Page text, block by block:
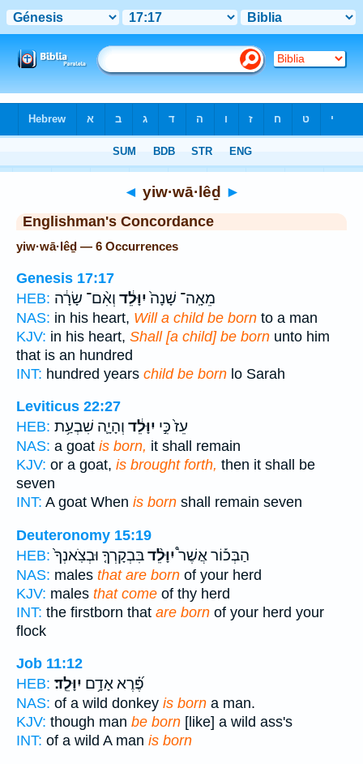
◄ yiw·wā·lêḏ ►
Englishman's Concordance
yiw·wā·lêḏ — 6 Occurrences
Genesis 17:17
HEB:
מֵאָֽה־ שָׁנָה֙יִוָּלֵ֔ד וְאִ֨ם־ שָׂרָ֔ה
NAS: in his heart, Will a child be born to a man
KJV: in his heart, Shall [a child] be born unto him
that is an hundred
INT: hundred years child be born lo Sarah
Leviticus 22:27
HEB:
עֵז֙ כִּ֣י יִוָּלֵ֔ד וְהָיָ֛ה שִׁבְעַ֥ת
NAS: a goat is born, it shall remain
KJV: or a goat, is brought forth, then it shall be
seven
INT: A goat When is born shall remain seven
Deuteronomy 15:19
HEB:
הַבְּכ֡וֹר אֲשֶׁר֩יִוָּלֵ֨דבִּבְקָרְךָ֤ וּבְצֹֽאנְךָ֙
NAS: males that are born of your herd
KJV: males that come of thy herd
INT: the firstborn that are born of your herd your
flock
Job 11:12
HEB:
פֶּ֝֗רֶא אָדָ֥ם יִוָּלֵֽד׃
NAS: of a wild donkey is born a man.
KJV: though man be born [like] a wild ass's
INT: of a wild A man is born